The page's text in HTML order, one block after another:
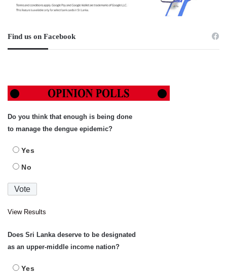
Find us on Facebook
Do you think that enough is being done
to manage the dengue epidemic?
Yes
No
View Results
Does Sri Lanka deserve to be designated
as an upper-middle income nation?
Yes